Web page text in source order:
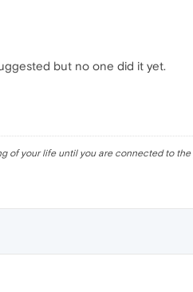
but no one did it yet.
of your life until you are connected to